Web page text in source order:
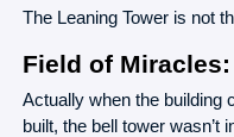
The Leaning Tower is not
Field of
Actually when the building
built, the bell tower wasn’t